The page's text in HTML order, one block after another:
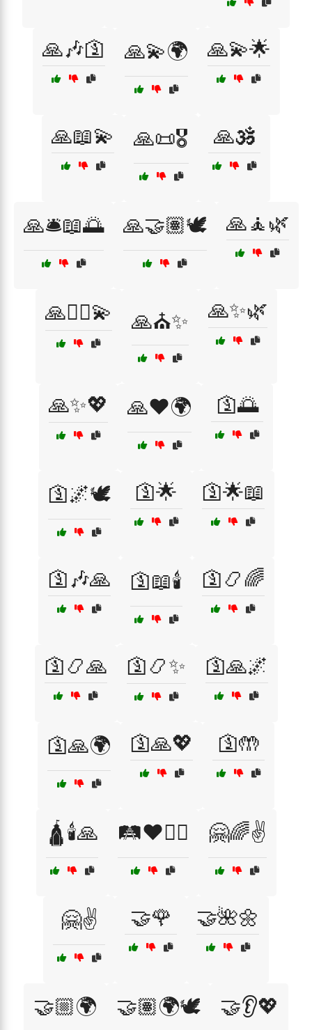
🙏🎶🛐 🙏💫🌍 🙏💫🌟
🙏📖💫 🙏📜🎖️ 🙏🕉️
🙏🛎️📖🌅 🙏🤝🏽🕊️ 🙏🧘🌿
🙏🧘‍♂️💫 🙏⛪✨ 🙏✨🌿
🙏✨💖 🙏❤️🌍 🛐🌅
🛐🌌🕊️ 🛐🌟 🛐🌟📖
🛐🎶🙏 🛐📖🕯️ 🛐📿🌈
🛐📿🙏 🛐📿✨ 🛐🙏🌌
🛐🙏🌍 🛐🙏💖 🛐🤲
🛕🕯️🙏 🛤️❤️🚶‍♂️ 🤗🌈✌️
🤗✌️ 🤝🌹 🤝🌺🌼
🤝🏼🌍 🤝🏽🌍🕊️ 🤝👂💖